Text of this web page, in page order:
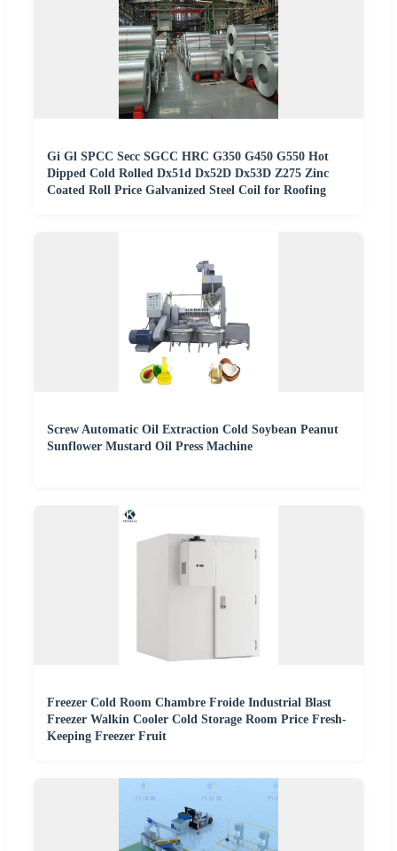
Gi Gl SPCC Secc SGCC HRC G350 G450 G550 Hot
Dipped Cold Rolled Dx51d Dx52D Dx53D Z275 Zinc
Coated Roll Price Galvanized Steel Coil for Roofing
Screw Automatic Oil Extraction Cold Soybean Peanut
Sunflower Mustard Oil Press Machine
Freezer Cold Room Chambre Froide Industrial Blast
Freezer Walkin Cooler Cold Storage Room Price Fresh-
Keeping Freezer Fruit